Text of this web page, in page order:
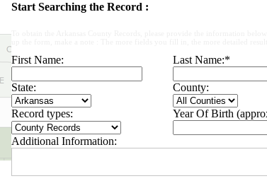
Start Searching the Record :
First Name: Last Name:*
State: County:
Record types: Year Of Birth
Additional Information: